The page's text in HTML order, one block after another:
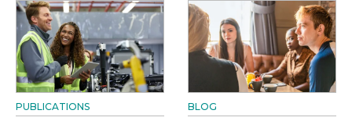
PUBLICATIONS BLOG